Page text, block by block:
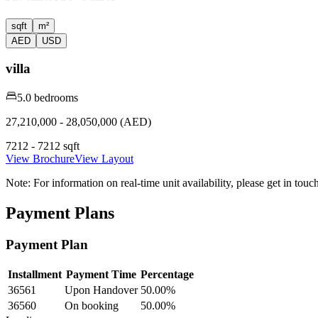
sqft
m²
AED
USD
villa
5.0 bedrooms
27,210,000 - 28,050,000 (AED)
7212 - 7212 sqft
View BrochureView Layout
Note: For information on real-time unit availability, please get in
Payment Plans
Payment Plan
Installment Payment Time Percentage
36561
Upon Handover 50.00%
36560
On booking 50.00%